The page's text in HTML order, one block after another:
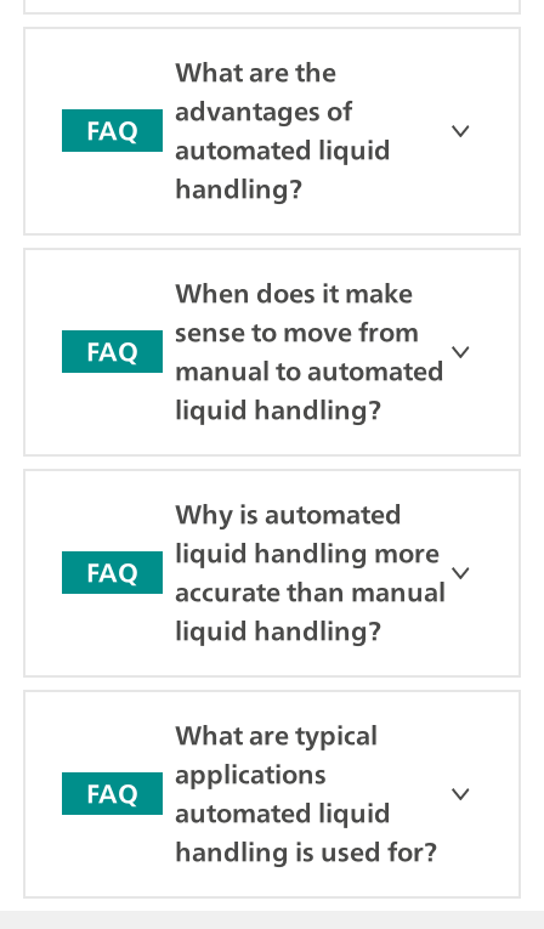
FAQ
What are the
advantages of
automated liquid
handling?
FAQ
When does it make
sense to move from
manual to automated
liquid handling?
FAQ
Why is automated
liquid handling more
accurate than manual
liquid handling?
FAQ
What are typical
applications
automated liquid
handling is used for?